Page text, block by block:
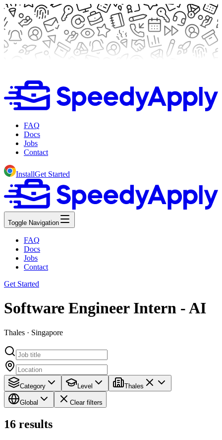
FAQ
Docs
Jobs
Contact
InstallGet Started
Toggle Navigation
FAQ
Docs
Jobs
Contact
Get Started
Software Engineer Intern - AI
Thales · Singapore
Category Level Thales
Global Clear filters
16 results